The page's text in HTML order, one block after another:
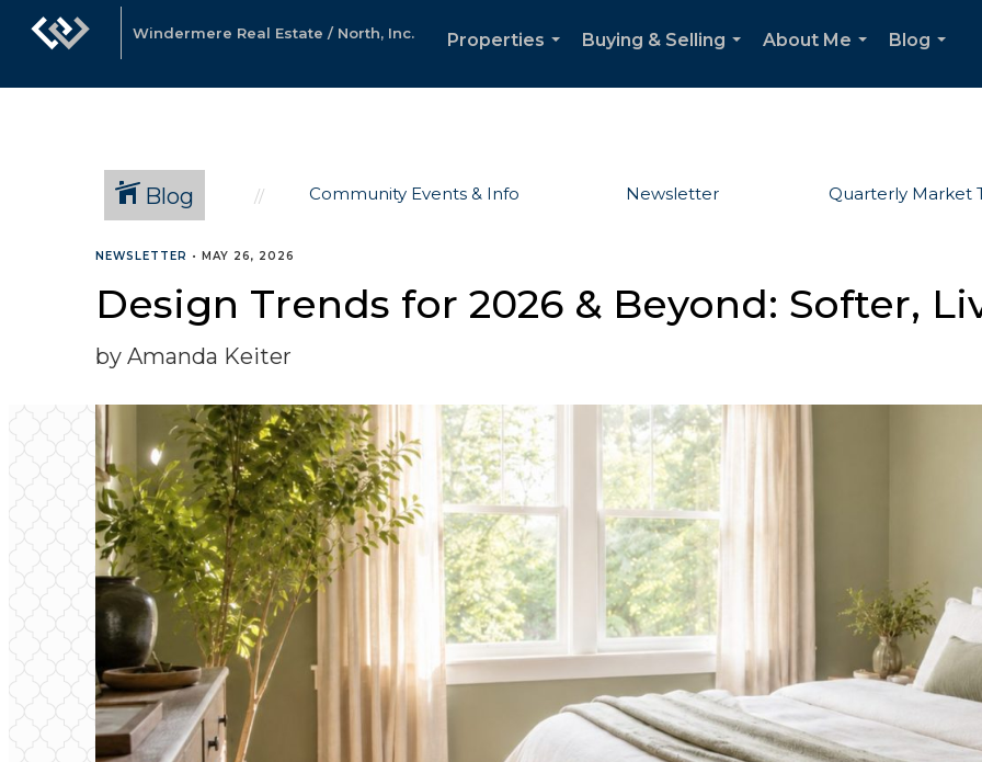
Windermere Real Estate / North, Inc.
Properties
Buying & Selling
About Me
Blog
Blog Community Events & Info Newsletter Quarterly Market
NEWSLETTER • MAY 26, 2026
Design Trends for 2026 & Beyond: Softer,
by Amanda Keiter